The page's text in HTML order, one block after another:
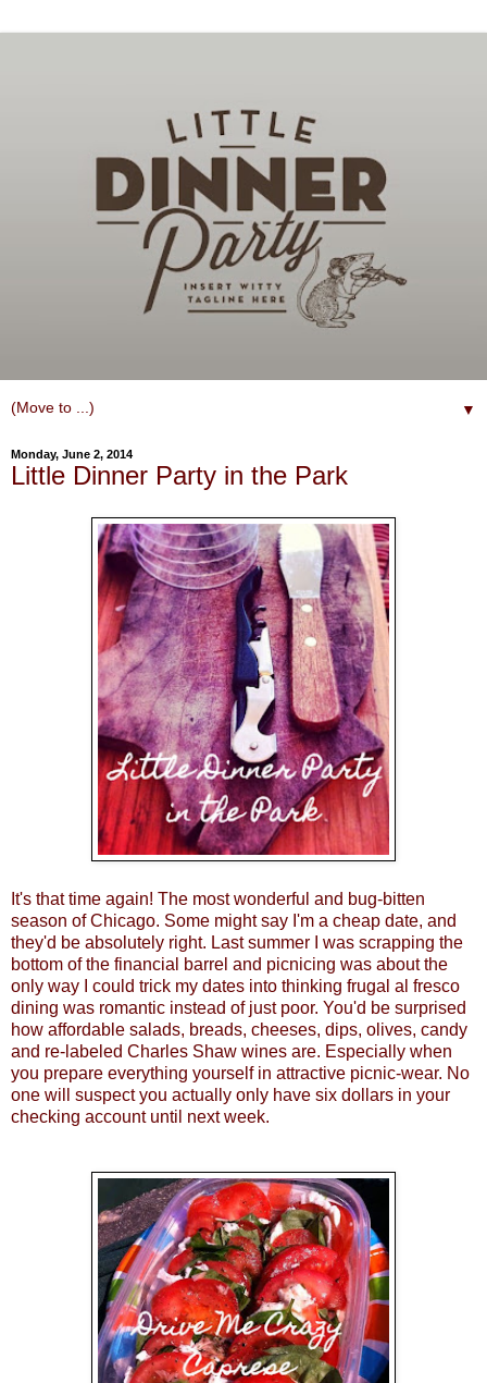
▼
Monday, June 2, 2014
Little Dinner Party in the Park
It's that time again! The most wonderful and bug-bitten
season of Chicago. Some might say I'm a cheap date, and
they'd be absolutely right. Last summer I was scrapping the
bottom of the financial barrel and picnicing was about the
only way I could trick my dates into thinking frugal al fresco
dining was romantic instead of just poor. You'd be surprised
how affordable salads, breads, cheeses, dips, olives, candy
and re-labeled Charles Shaw wines are. Especially when
you prepare everything yourself in attractive picnic-wear. No
one will suspect you actually only have six dollars in your
checking account until next week.